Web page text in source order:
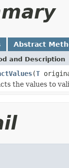
Abstract
and Description
(T
the values to